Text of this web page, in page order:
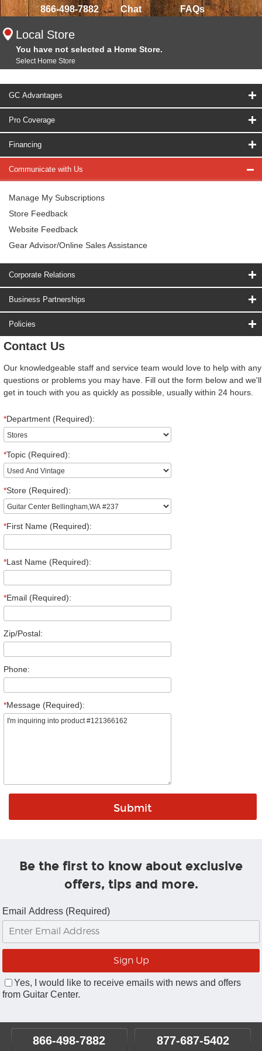
866-498-7882 Chat FAQs
Local Store
You have not selected a Home Store.
Select Home Store
GC Advantages
Pro Coverage
Financing
Communicate with Us
Manage My Subscriptions
Store Feedback
Website Feedback
Gear Advisor/Online Sales Assistance
Corporate Relations
Business Partnerships
Policies
Contact Us
Our knowledgeable staff and service team would love to help with any
questions or problems you may have. Fill out the form below and we'll
get in touch with you as quickly as possible, usually within 24 hours.
*Department (Required):
*Topic (Required):
*Store (Required):
*First Name (Required):
*Last Name (Required):
*Email (Required):
Zip/Postal:
Phone:
*Message (Required):
Be the first to know about exclusive
offers, tips and more.
Email Address (Required)
Yes, I would like to receive emails with news and offers
from Guitar Center.
866-498-7882 877-687-5402